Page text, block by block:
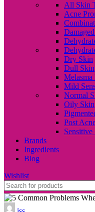
All Skin
Acne
Dry Skin
Dull Skin
Melasma
Mild
Normal
Oily Skin
Post
Sensitive
Brands
Ingredients
Blog
Wishlist